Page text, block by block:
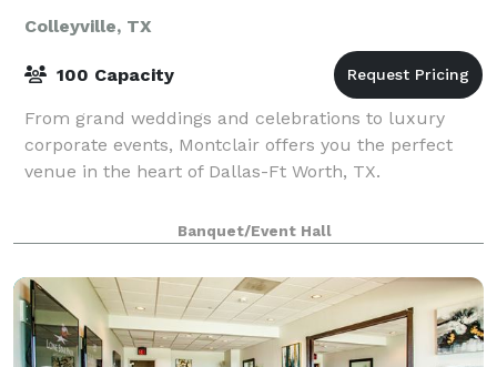
Colleyville, TX
100 Capacity
From grand weddings and celebrations to luxury
corporate events, Montclair offers you the perfect
venue in the heart of Dallas-Ft Worth, TX.
Banquet/Event Hall